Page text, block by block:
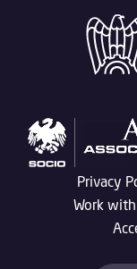
Privacy
Work